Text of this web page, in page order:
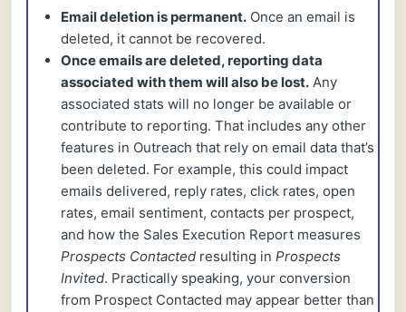
Email deletion is permanent. Once an email is
deleted, it cannot be recovered.
Once emails are deleted, reporting data
associated with them will also be lost. Any
associated stats will no longer be available or
contribute to reporting. That includes any other
features in Outreach that rely on email data that’s
been deleted. For example, this could impact
emails delivered, reply rates, click rates, open
rates, email sentiment, contacts per prospect,
and how the Sales Execution Report measures
Prospects Contacted resulting in Prospects
Invited. Practically speaking, your conversion
from Prospect Contacted may appear better than